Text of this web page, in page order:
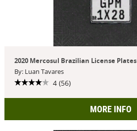
2020 Mercosul Brazilian License Plates
By: Luan Tavares
4 (56)
MORE INFO